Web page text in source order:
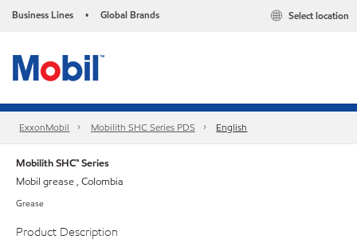
Business Lines • Global Brands Select location
ExxonMobil Mobilith SHC Series PDS English
Mobilith SHC™ Series
Mobil grease , Colombia
Grease
Product Description